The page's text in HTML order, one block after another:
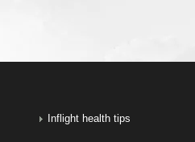
Inflight health tips